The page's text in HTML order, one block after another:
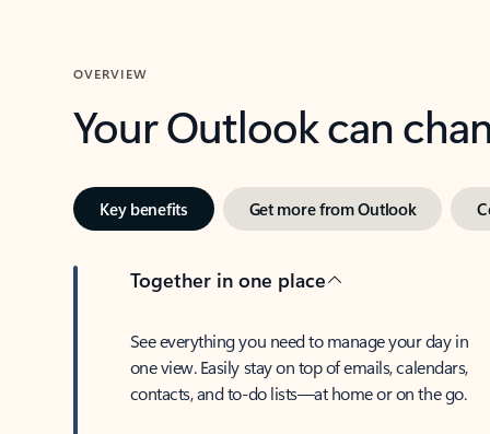
OVERVIEW
Your Outlook can
Key benefits Get more from Outlook
Together in one place
See everything you need to manage your day in
one view. Easily stay on top of emails, calendars,
contacts, and to-do lists—at home or on the go.